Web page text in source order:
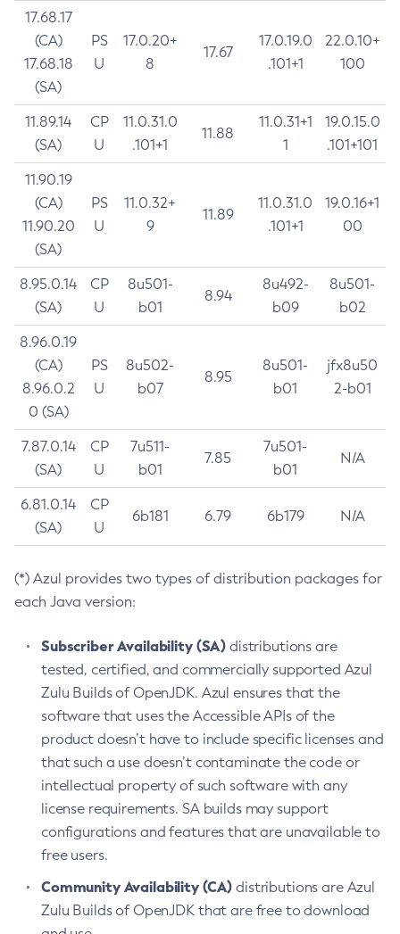
17.68.17
(CA)
17.68.18
(SA)
PS
U
17.0.20+
8
17.67
17.0.19.0
.101+1
22.0.10+
100
11.89.14
(SA)
CP
U
11.0.31.0
.101+1
11.88
11.0.31+1
1
19.0.15.0
.101+101
11.90.19
(CA)
11.90.20
(SA)
PS
U
11.0.32+
9
11.89
11.0.31.0
.101+1
19.0.16+1
00
8.95.0.14
(SA)
CP
U
8u501-
b01
8.94
8u492-
b09
8u501-
b02
8.96.0.19
(CA)
8.96.0.2
0 (SA)
PS
U
8u502-
b07
8.95
8u501-
b01
jfx8u50
2-b01
7.87.0.14
(SA)
CP
U
7u511-
b01
7.85
7u501-
b01
N/A
6.81.0.14
(SA)
CP
U
6b181 6.79 6b179 N/A
(*) Azul provides two types of distribution packages for
each Java version:
Subscriber Availability (SA) distributions are
tested, certified, and commercially supported Azul
Zulu Builds of OpenJDK. Azul ensures that the
software that uses the Accessible APIs of the
product doesn’t have to include specific licenses and
that such a use doesn’t contaminate the code or
intellectual property of such software with any
license requirements. SA builds may support
configurations and features that are unavailable to
free users.
Community Availability (CA) distributions are Azul
Zulu Builds of OpenJDK that are free to download